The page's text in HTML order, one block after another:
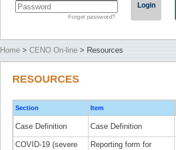
Forget password?
Login
Home > CENO On-line > Resources
RESOURCES
Section Item
Case Definition Case Definition
COVID-19 (severe
Reporting form for